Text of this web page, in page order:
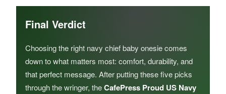
Final Verdict
Choosing the right navy chief baby onesie comes
down to what matters most: comfort, durability, and
that perfect message. After putting these five picks
through the wringer, theCafePress Proud US Navy